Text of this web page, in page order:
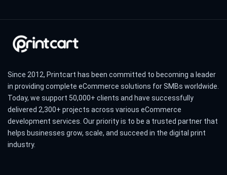
Since 2012, Printcart has been committed to becoming a leader
in providing complete eCommerce solutions for SMBs worldwide.
Today, we support 50,000+ clients and have successfully
delivered 2,300+ projects across various eCommerce
development services. Our priority is to be a trusted partner that
helps businesses grow, scale, and succeed in the digital print
industry.